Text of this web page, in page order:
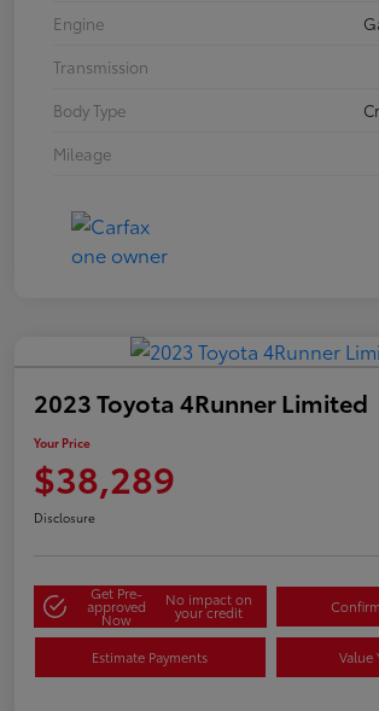
Engine
Transmission
Body Type
Mileage
2023 Toyota 4Runner Limited
Your Price
$38,289
Disclosure
Get Pre-
approved
Now
No impact on
your credit
Estimate Payments Value